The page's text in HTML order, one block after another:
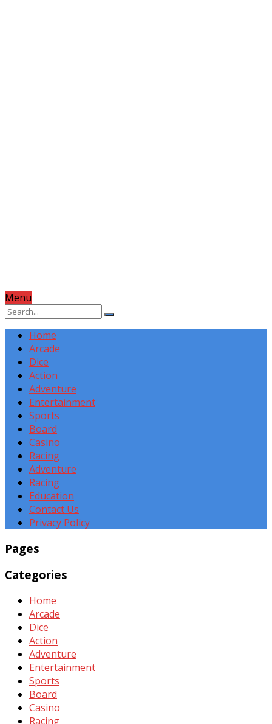
Menu
Home
Arcade
Dice
Action
Adventure
Entertainment
Sports
Board
Casino
Racing
Adventure
Racing
Education
Contact Us
Privacy Policy
Pages
Categories
Home
Arcade
Dice
Action
Adventure
Entertainment
Sports
Board
Casino
Racing